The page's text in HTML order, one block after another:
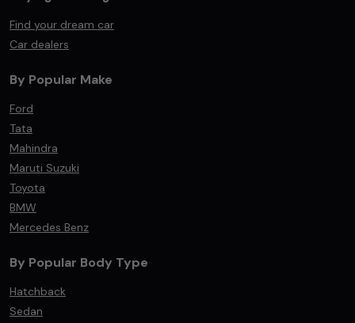
Find your dream car
Car dealers
By Popular Make
Ford
Tata
Mahindra
Maruti Suzuki
Toyota
BMW
Mercedes Benz
By Popular Body Type
Hatchback
Sedan